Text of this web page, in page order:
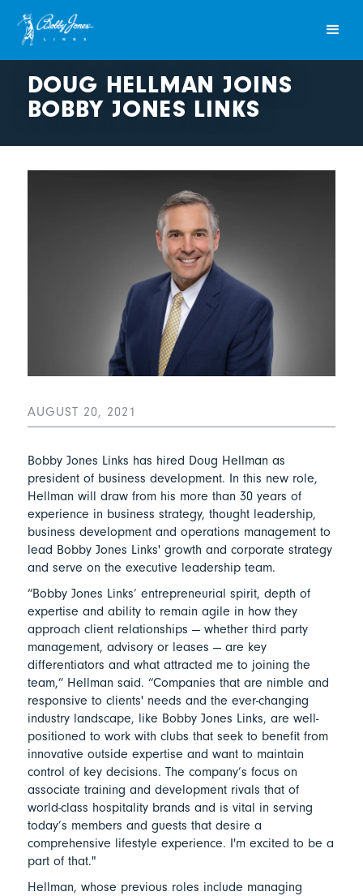
DOUG HELLMAN JOINS
BOBBY JONES LINKS
AUGUST 20, 2021
Bobby Jones Links has hired Doug Hellman as
president of business development. In this new role,
Hellman will draw from his more than 30 years of
experience in business strategy, thought leadership,
business development and operations management to
lead Bobby Jones Links' growth and corporate strategy
and serve on the executive leadership team.
“Bobby Jones Links’ entrepreneurial spirit, depth of
expertise and ability to remain agile in how they
approach client relationships — whether third party
management, advisory or leases — are key
differentiators and what attracted me to joining the
team,” Hellman said. “Companies that are nimble and
responsive to clients' needs and the ever-changing
industry landscape, like Bobby Jones Links, are well-
positioned to work with clubs that seek to benefit from
innovative outside expertise and want to maintain
control of key decisions. The company’s focus on
associate training and development rivals that of
world-class hospitality brands and is vital in serving
today’s members and guests that desire a
comprehensive lifestyle experience. I'm excited to be a
part of that."
Hellman, whose previous roles include managing